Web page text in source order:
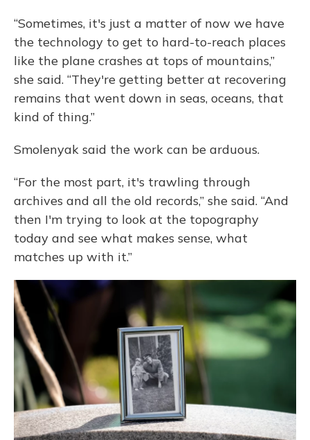
“Sometimes, it's just a matter of now we have
the technology to get to hard-to-reach places
like the plane crashes at tops of mountains,”
she said. “They're getting better at recovering
remains that went down in seas, oceans, that
kind of thing.”
Smolenyak said the work can be arduous.
“For the most part, it's trawling through
archives and all the old records,” she said. “And
then I'm trying to look at the topography
today and see what makes sense, what
matches up with it.”